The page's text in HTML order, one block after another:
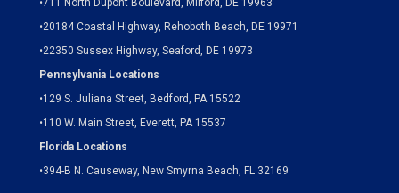
•711 North Dupont Boulevard, Milford, DE 19963
•20184 Coastal Highway, Rehoboth Beach, DE 19971
•22350 Sussex Highway, Seaford, DE 19973
Pennsylvania Locations
•129 S. Juliana Street, Bedford, PA 15522
•110 W. Main Street, Everett, PA 15537
Florida Locations
•394-B N. Causeway, New Smyrna Beach, FL 32169